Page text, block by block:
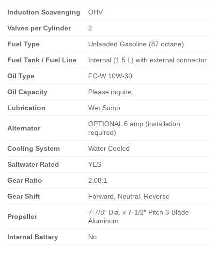
Induction Scavenging OHV
Valves per Cylinder 2
Fuel Type Unleaded Gasoline (87 octane)
Fuel Tank / Fuel Line Internal (1.5 L) with external connector
Oil Type FC-W 10W-30
Oil Capacity Please inquire.
Lubrication Wet Sump
Alternator
OPTIONAL 6 amp (installation
required)
Cooling System Water Cooled
Saltwater Rated YES
Gear Ratio 2.08:1
Gear Shift Forward, Neutral, Reverse
Propeller
7-7/8″ Dia. x 7-1/2″ Pitch 3-Blade
Aluminum
Internal Battery No